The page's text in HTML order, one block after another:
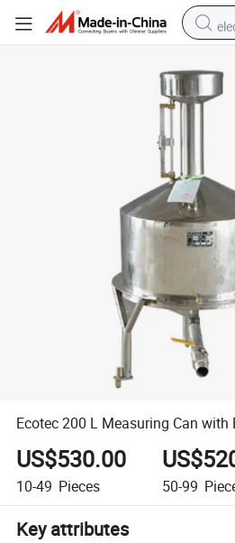
Ecotec 200 L Measuring Can with
US$530.00
10-49 Pieces 50-99
Key attributes